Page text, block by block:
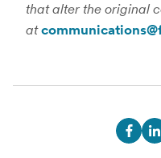
that alter the original
at